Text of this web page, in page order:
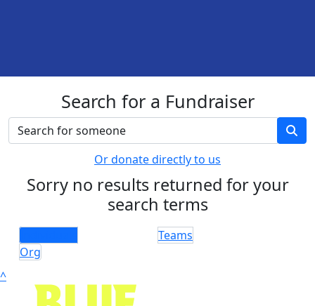
Search for a Fundraiser
Or donate directly to us
Sorry no results returned for your
search terms
Teams
Org
^